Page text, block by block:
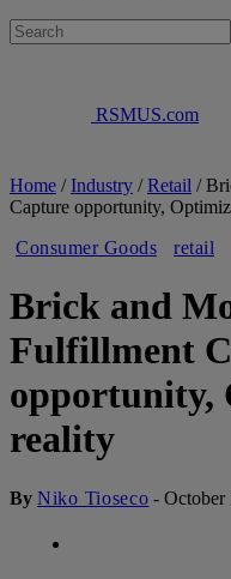
RSMUS.com
Home /Industry /Retail /
Capture opportunity,
Consumer Goods
retail
Brick and
Fulfillment
opportunity,
reality
By Niko Tioseco -October